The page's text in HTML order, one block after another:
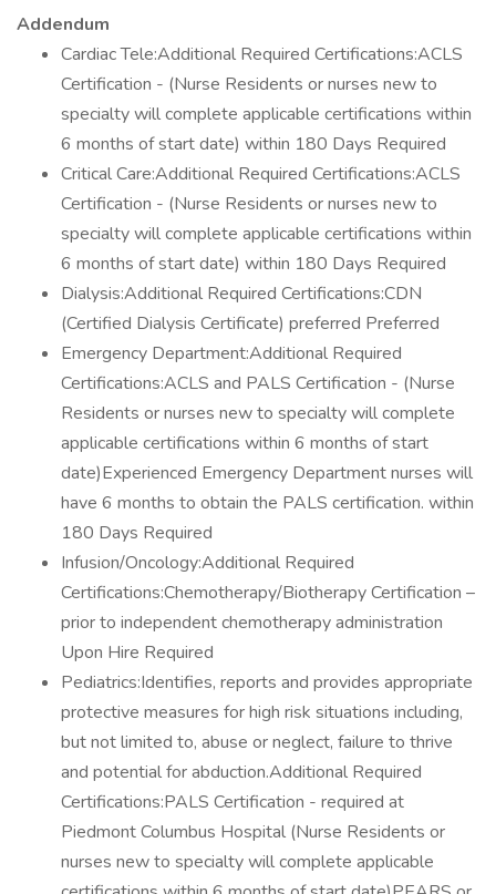
Addendum
Cardiac Tele:Additional Required Certifications:ACLS
Certification - (Nurse Residents or nurses new to
specialty will complete applicable certifications within
6 months of start date) within 180 Days Required
Critical Care:Additional Required Certifications:ACLS
Certification - (Nurse Residents or nurses new to
specialty will complete applicable certifications within
6 months of start date) within 180 Days Required
Dialysis:Additional Required Certifications:CDN
(Certified Dialysis Certificate) preferred Preferred
Emergency Department:Additional Required
Certifications:ACLS and PALS Certification - (Nurse
Residents or nurses new to specialty will complete
applicable certifications within 6 months of start
date)Experienced Emergency Department nurses will
have 6 months to obtain the PALS certification. within
180 Days Required
Infusion/Oncology:Additional Required
Certifications:Chemotherapy/Biotherapy Certification –
prior to independent chemotherapy administration
Upon Hire Required
Pediatrics:Identifies, reports and provides appropriate
protective measures for high risk situations including,
but not limited to, abuse or neglect, failure to thrive
and potential for abduction.Additional Required
Certifications:PALS Certification - required at
Piedmont Columbus Hospital (Nurse Residents or
nurses new to specialty will complete applicable